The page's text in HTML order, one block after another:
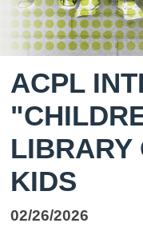
ACPL
LIBRARY
KIDS
02/26/2026